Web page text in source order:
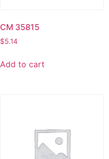
CM 35815
$5.14
Add to cart